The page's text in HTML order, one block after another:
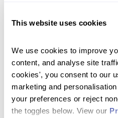
This website uses cookies
We use cookies to improve
content, and analyse site
cookies', you consent to our
marketing and
your preferences or reject
the toggles below. View our
older on race day. Don't
opportunity to run this
John’s –click here to